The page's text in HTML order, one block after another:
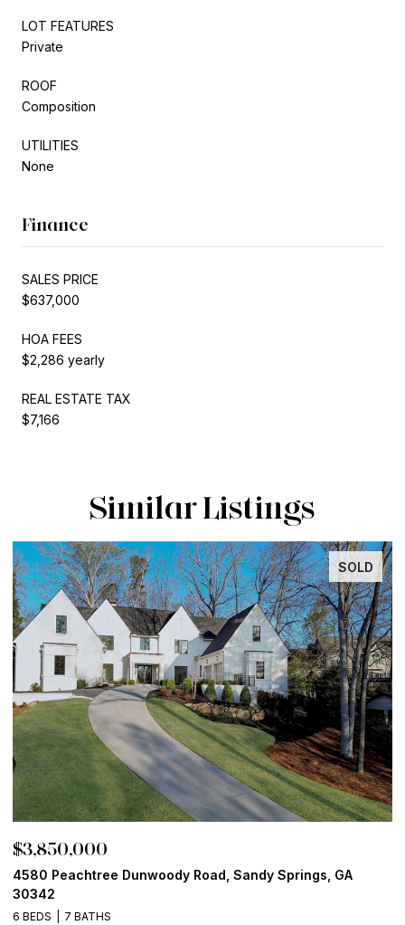
LOT FEATURES
Private
ROOF
Composition
UTILITIES
None
Finance
SALES PRICE
$637,000
HOA FEES
$2,286 yearly
REAL ESTATE TAX
$7,166
Similar Listings
SOLD
$3,850,000
4580 Peachtree Dunwoody Road, Sandy Springs, GA
30342
6 BEDS 7 BATHS